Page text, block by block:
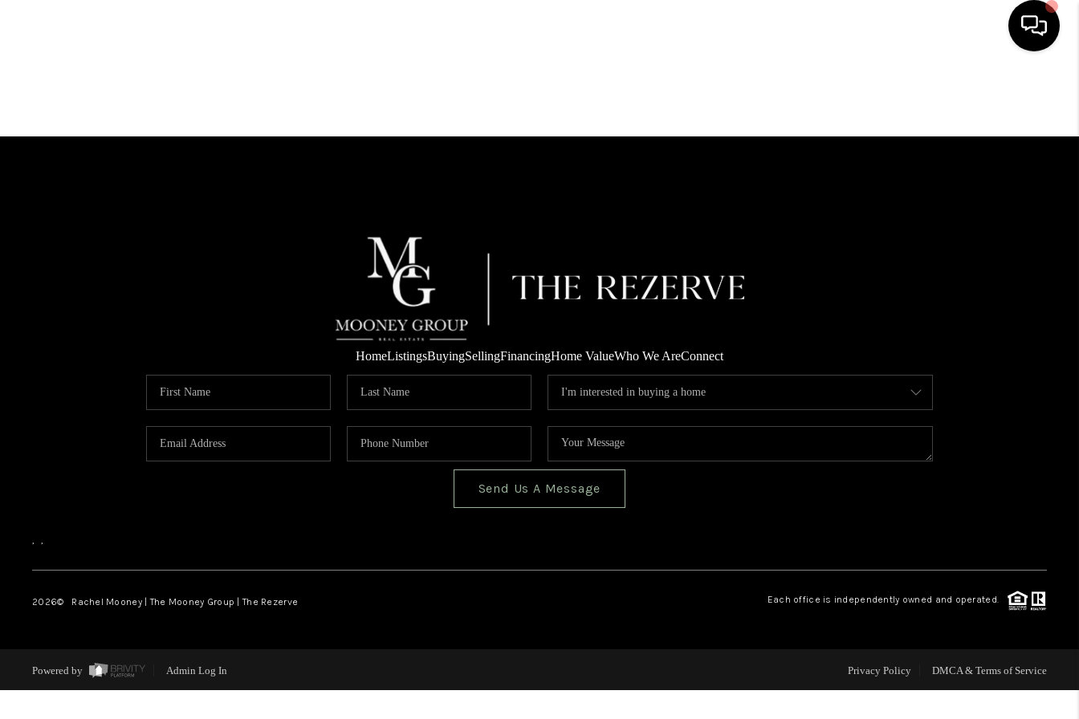
WHO WE ARE
CONNECT
HomeListingsBuyingSellingFinancingHome ValueWho We AreConnect
Send Us A Message
, ,
2026© Rachel Mooney | The Mooney Group | The Rezerve Each office is independently owned and operated.
Powered by Admin Log In Privacy Policy DMCA & Terms of Service